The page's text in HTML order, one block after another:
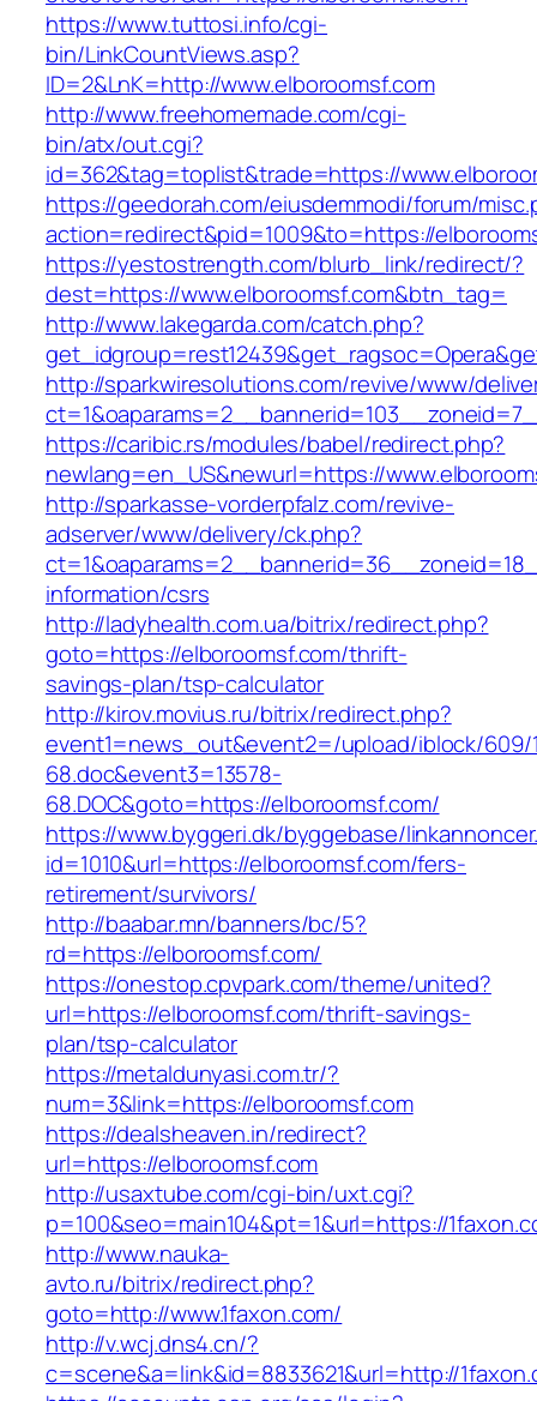
https://www.tuttosi.info/cgi-
bin/LinkCountViews.asp?
ID=2&LnK=http://www.elboroomsf.com
http://www.freehomemade.com/cgi-
bin/atx/out.cgi?
id=362&tag=toplist&trade=https://
https://geedorah.com/eiusdemmodi/forum/
action=redirect&pid=1009&to=https://
https://yestostrength.com/blurb_link/redirect/?
dest=https://www.elboroomsf.com&btn_tag=
http://www.lakegarda.com/catch.php?
http://sparkwiresolutions.com/revive/www/
https://caribic.rs/modules/babel/redirect.php?
newlang=en_US&newurl=https://
http://sparkasse-vorderpfalz.com/revive-
adserver/www/delivery/ck.php?
information/csrs
http://ladyhealth.com.ua/bitrix/redirect.php?
goto=https://elboroomsf.com/thrift-
savings-plan/tsp-calculator
http://kirov.movius.ru/bitrix/redirect.php?
event1=news_out&event2=/upload/iblock/609/
68.doc&event3=13578-
68.DOC&goto=https://elboroomsf.com/
https://www.byggeri.dk/byggebase/
id=1010&url=https://elboroomsf.com/fers-
retirement/survivors/
http://baabar.mn/banners/bc/5?
rd=https://elboroomsf.com/
https://onestop.cpvpark.com/theme/united?
url=https://elboroomsf.com/thrift-savings-
plan/tsp-calculator
https://metaldunyasi.com.tr/?
num=3&link=https://elboroomsf.com
https://dealsheaven.in/redirect?
url=https://elboroomsf.com
http://usaxtube.com/cgi-bin/uxt.cgi?
p=100&seo=main104&pt=1&url=https://
http://www.nauka-
avto.ru/bitrix/redirect.php?
goto=http://www.1faxon.com/
http://v.wcj.dns4.cn/?
c=scene&a=link&id=8833621&url=http://